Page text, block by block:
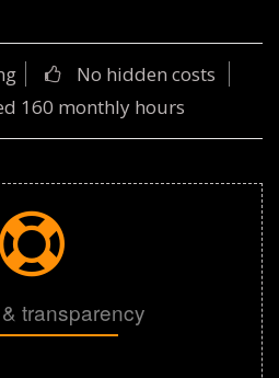
No hidden costs
160 monthly hours
transparency